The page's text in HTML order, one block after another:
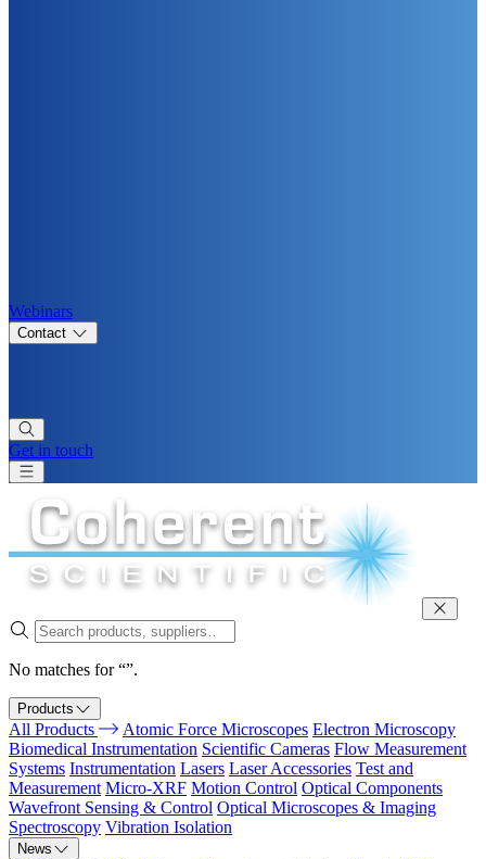
Webinars
Contact
Get in touch
No matches for “”.
Products
All Products Atomic Force Microscopes Electron Microscopy
Biomedical Instrumentation Scientific Cameras Flow Measurement
Systems Instrumentation Lasers Laser Accessories Test and
Measurement Micro-XRF Motion Control Optical Components
Wavefront Sensing & Control Optical Microscopes & Imaging
Spectroscopy Vibration Isolation
News